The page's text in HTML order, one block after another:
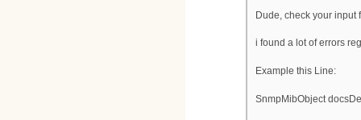
Dude, check your input
i found a lot of errors
Example this Line:
SnmpMibObject